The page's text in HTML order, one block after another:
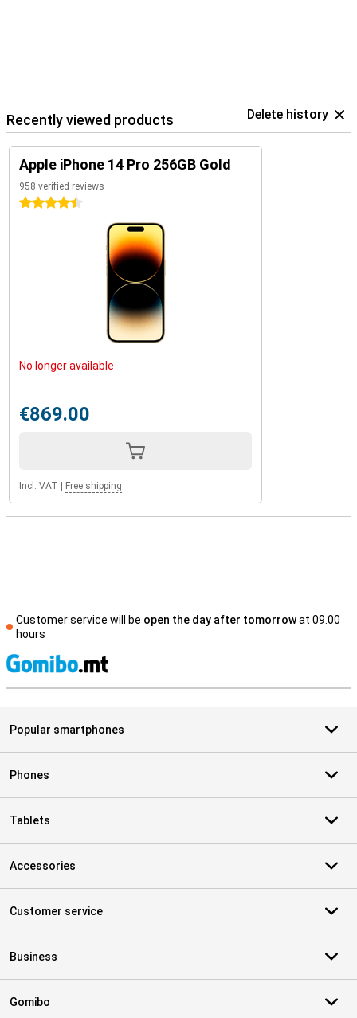
Recently viewed products Delete history
Apple iPhone 14 Pro 256GB Gold
958 verified reviews
4.5 stars
No longer available
€869.00
Incl. VAT Free shipping
Customer service will be open the day after tomorrowat 09.00
hours
Popular smartphones
Phones
Tablets
Accessories
Customer service
Business
Gomibo